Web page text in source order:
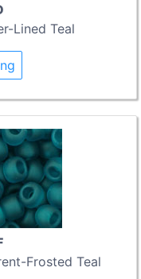
Lined Teal
Frosted Teal